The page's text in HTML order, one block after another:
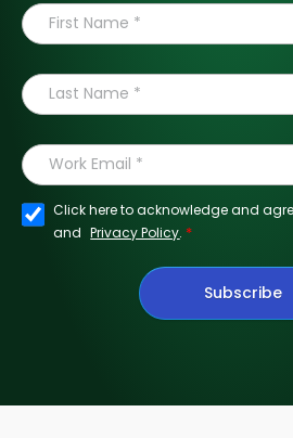
Click here to acknowledge and
and Privacy Policy. *
Subscribe